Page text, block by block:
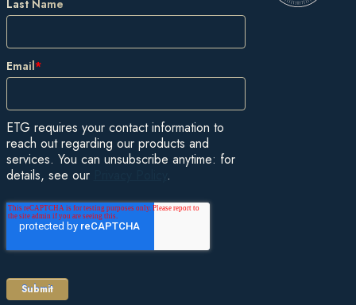
Last Name
Email*
ETG requires your contact information to
reach out regarding our products and
services. You can unsubscribe anytime: for
details, see our
.